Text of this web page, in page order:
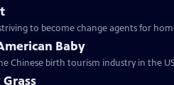
to become change agents for
Baby
Chinese birth tourism industry in the